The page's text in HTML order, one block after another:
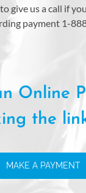
give us a call if
payment 1-
Online
the
MAKE A PAYMENT